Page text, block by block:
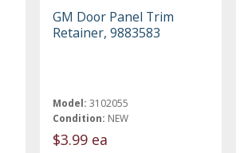
GM Door Panel Trim
Retainer, 9883583
Model: 3102055
Condition: NEW
$3.99 ea